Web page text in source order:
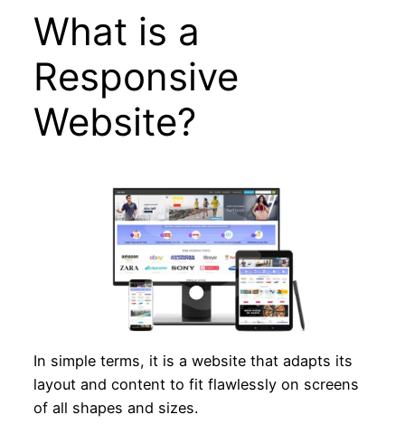
What is a
Responsive
Website?
In simple terms, it is a website that adapts its
layout and content to fit flawlessly on screens
of all shapes and sizes.